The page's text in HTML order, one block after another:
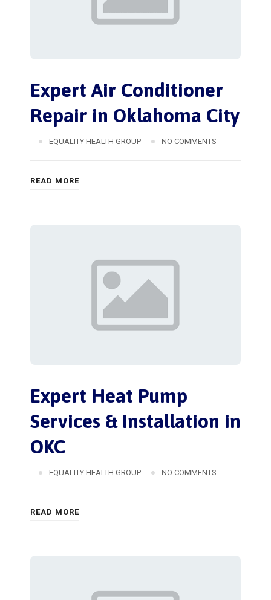
Expert Air Conditioner
Repair in Oklahoma City
EQUALITY HEALTH GROUP NO COMMENTS
READ MORE
Expert Heat Pump
Services & Installation in
OKC
EQUALITY HEALTH GROUP NO COMMENTS
READ MORE